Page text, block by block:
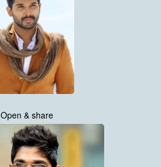
Open & share